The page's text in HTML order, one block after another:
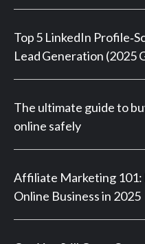
Top 5 LinkedIn
Lead Generation (2025
The ultimate guide to
online safely
Affiliate Marketing 101:
Online Business in 2025